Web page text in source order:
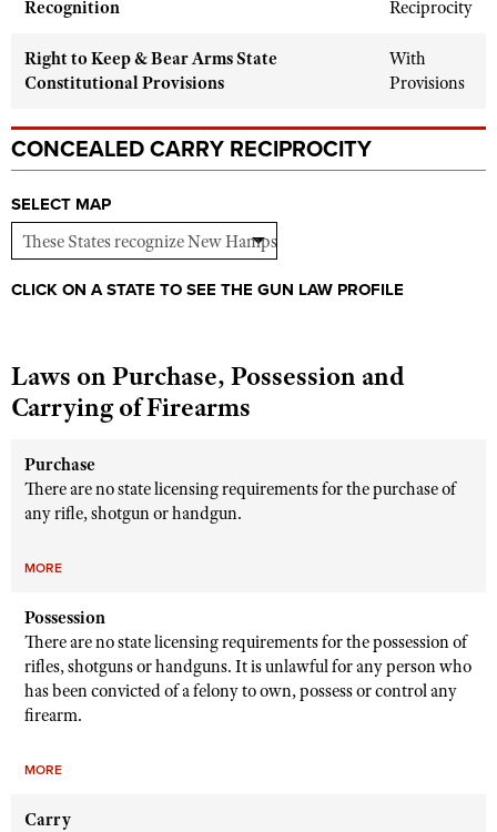
Shooting Illustrated
NRA Marksmanship Qualification Program
Women On Target® Instructional Shooting Clinics
Women's Wildlife Management / Conservation Scholarship
Become An NRA Instructor
Adventure Camp
National Junior Shooting Camps
Youth Wildlife Art Contest
Home Air Gun Program
NRA Junior Membership
NRA Family
Collegiate Shooting Programs
National Youth Shooting Sports Cooperative Program
Request for Eagle Scout Certificate
Recognition
Reciprocity
Right to Keep & Bear Arms State
Constitutional Provisions
With
Provisions
CONCEALED CARRY RECIPROCITY
SELECT MAP
CLICK ON A STATE TO SEE THE GUN LAW PROFILE
Laws on Purchase, Possession and
Carrying of Firearms
Purchase
There are no state licensing requirements for the purchase of
any rifle, shotgun or handgun.
MORE
Possession
There are no state licensing requirements for the possession of
rifles, shotguns or handguns. It is unlawful for any person who
has been convicted of a felony to own, possess or control any
firearm.
MORE
Carry